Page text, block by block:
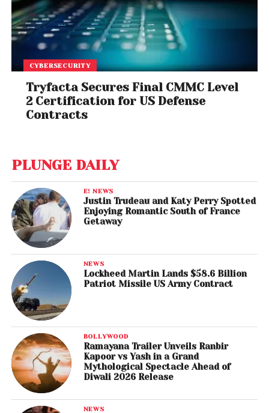
CYBERSECURITY
Tryfacta Secures Final CMMC Level
2 Certification for US Defense
Contracts
PLUNGE DAILY
E! NEWS
Justin Trudeau and Katy Perry Spotted
Enjoying Romantic South of France
Getaway
NEWS
Lockheed Martin Lands $58.6 Billion
Patriot Missile US Army Contract
BOLLYWOOD
Ramayana Trailer Unveils Ranbir
Kapoor vs Yash in a Grand
Mythological Spectacle Ahead of
Diwali 2026 Release
NEWS